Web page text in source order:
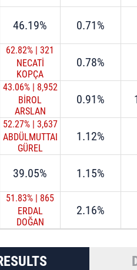
46.19% 0.71%
62.82% | 321
NECATİ
KOPÇA
0.78%
43.06% | 8,952
BİROL
ARSLAN
0.91%
52.27% | 3,637
ABDÜLMUTTALİP
GÜREL
1.12%
39.05% 1.15%
51.83% | 865
ERDAL
DOĞAN
2.16%